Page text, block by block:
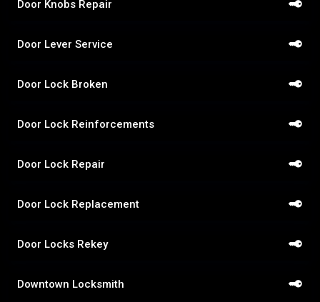
Door Knobs Repair
Door Lever Service
Door Lock Broken
Door Lock Reinforcements
Door Lock Repair
Door Lock Replacement
Door Locks Rekey
Downtown Locksmith